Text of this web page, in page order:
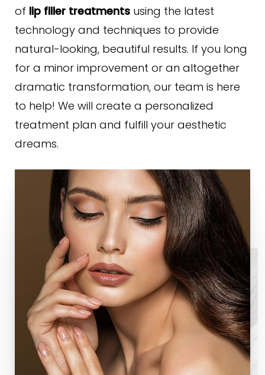
of lip filler treatments using the latest
technology and techniques to provide
natural-looking, beautiful results. If you long
for a minor improvement or an altogether
dramatic transformation, our team is here
to help! We will create a personalized
treatment plan and fulfill your aesthetic
dreams.